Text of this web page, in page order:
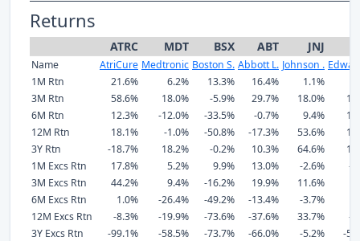
Returns
ATRC MDT BSX ABT JNJ
Name AtriCure Medtronic Boston S. Abbott L. Johnson .
1M Rtn
21.6% 6.2% 13.3% 16.4% 1.1%
3M Rtn
58.6% 18.0% -5.9% 29.7% 18.0%
6M Rtn
12.3% -12.0% -33.5% -0.7% 9.4%
12M Rtn
18.1% -1.0% -50.8% -17.3% 53.6%
3Y Rtn
-18.7% 18.2% -0.2% 10.3% 64.6%
1M Excs Rtn
17.8% 5.2% 9.9% 13.0% -2.6%
-
3M Excs Rtn
44.2% 9.4% -16.2% 19.9% 11.6%
6M Excs Rtn
1.0% -26.4% -49.2% -13.4% -3.7%
12M Excs Rtn
-8.3% -19.9% -73.6% -37.6% 33.7%
-
3Y Excs Rtn
-99.1% -58.5% -73.7% -66.0% -5.2% -